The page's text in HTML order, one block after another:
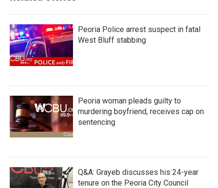
Peoria Police arrest suspect in fatal
West Bluff stabbing
Peoria woman pleads guilty to
murdering boyfriend, receives cap on
sentencing
Q&A: Grayeb discusses his 24-year
tenure on the Peoria City Council